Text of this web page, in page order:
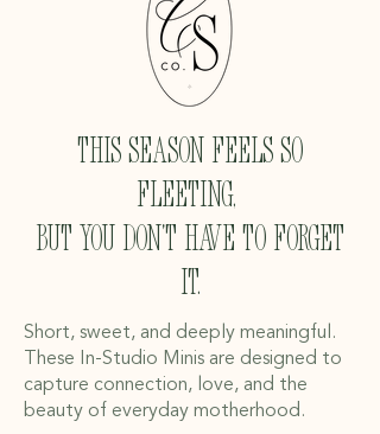
This season feels so
fleeting,
but you don't have to forget
it.
Short, sweet, and deeply meaningful.
These In-Studio Minis are designed to
capture connection, love, and the
beauty of everyday motherhood.